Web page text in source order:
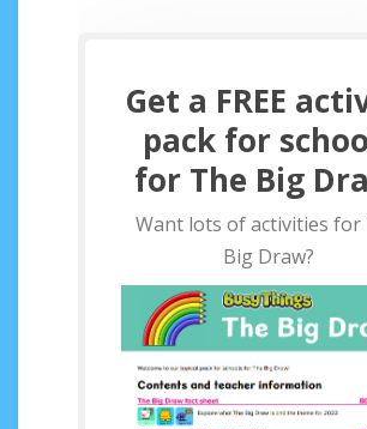
Get a FREE
pack for
for The Big
Want lots of activities for
Big Draw?